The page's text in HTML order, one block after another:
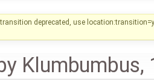
deprecated, use
Klumbumbus,